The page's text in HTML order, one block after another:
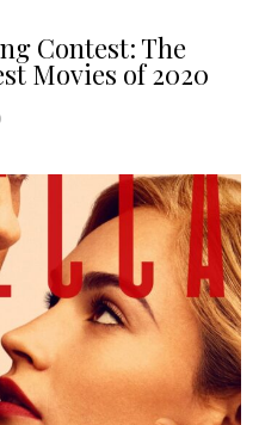
Contest: The
Movies of 2020